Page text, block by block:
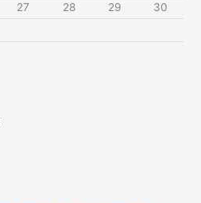
27 28 29
30